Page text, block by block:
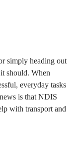
simply heading out
should. When
everyday tasks
is that NDIS
with transport and